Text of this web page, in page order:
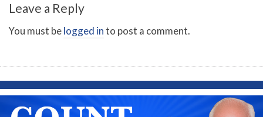
Leave a Reply
You must belogged into post a comment.